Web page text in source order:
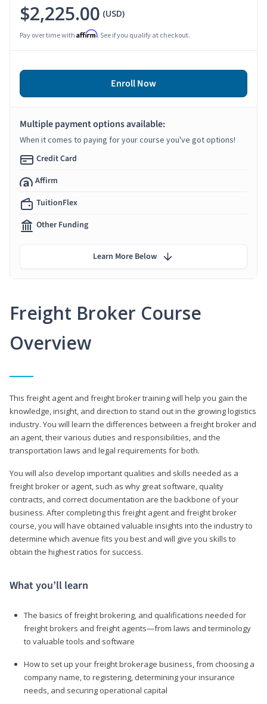
Freight Broker Course
Overview
This freight agent and freight broker training will help you gain the
knowledge, insight, and direction to stand out in the growing logistics
industry. You will learn the differences between a freight broker and
an agent, their various duties and responsibilities, and the
transportation laws and legal requirements for both.
You will also develop important qualities and skills needed as a
freight broker or agent, such as why great software, quality
contracts, and correct documentation are the backbone of your
business. After completing this freight agent and freight broker
course, you will have obtained valuable insights into the industry to
determine which avenue fits you best and will give you skills to
obtain the highest ratios for success.
What you’ll learn
The basics of freight brokering, and qualifications needed for
freight brokers and freight agents—from laws and terminology
to valuable tools and software
How to set up your freight brokerage business, from choosing a
company name, to registering, determining your insurance
needs, and securing operational capital
$2,225.00 (USD)
Pay over time with Affirm. See if you qualify at checkout.
Enroll Now
Multiple payment options available:
When it comes to paying for your course you've got options!
Credit Card
Affirm
TuitionFlex
Other Funding
Learn More Below